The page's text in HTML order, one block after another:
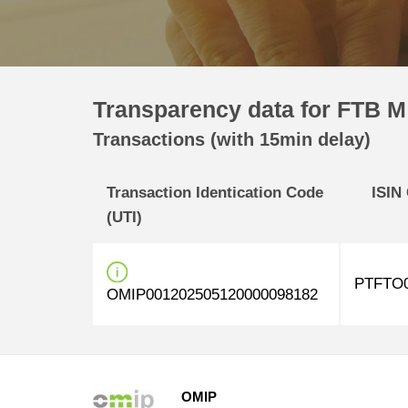
Transparency data for FTB
Transactions (with 15min delay)
Transaction Identication Code
(UTI)
ISIN
OMIP001202505120000098182
OMIP